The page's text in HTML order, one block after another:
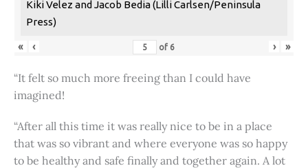
Kiki Velez and Jacob Bedia (Lilli Carlsen/Peninsula
Press)
« ‹ of 6 › »
“It felt so much more freeing than I could have
imagined!
“After all this time it was really nice to be in a place
that was so vibrant and where everyone was so happy
to be healthy and safe finally and together again. A lot